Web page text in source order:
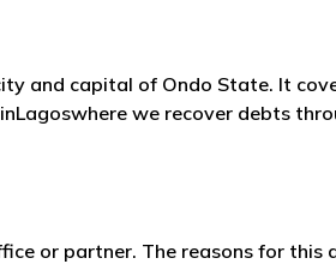
and capital of Ondo State. It
we recover debts
or partner. The reasons for this